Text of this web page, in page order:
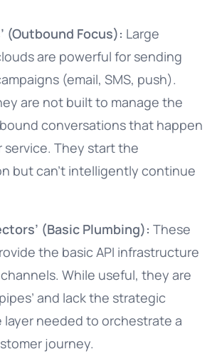
(Outbound Focus): Large
are powerful for sending
(email, SMS, push).
are not built to manage the
conversations that happen
service. They start the
but can’t intelligently continue
(Basic Plumbing): These
the basic API infrastructure
While useful, they are
and lack the strategic
needed to orchestrate a
journey.